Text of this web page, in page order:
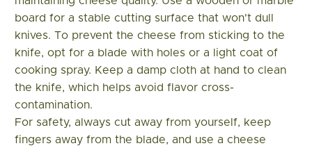
board for a stable cutting surface that won't dull
knives. To prevent the cheese from sticking to the
knife, opt for a blade with holes or a light coat of
cooking spray. Keep a damp cloth at hand to clean
the knife, which helps avoid flavor cross-
contamination.
For safety, always cut away from yourself, keep
fingers away from the blade, and use a cheese